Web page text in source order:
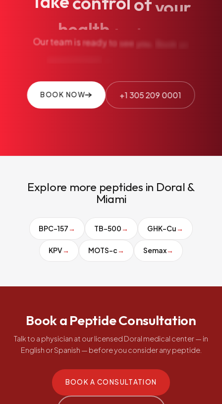
your
health today.
Ourteamisready to see you.
BOOK NOW +1 305 209 0001
Explore more peptides in Doral &
Miami
BPC-157→ TB-500→ GHK-Cu→
KPV→ MOTS-c→ Semax→
Book a Peptide Consultation
Talk to a physician at our licensed Doral medical center — in
English or Spanish — before you consider any peptide.
BOOK A CONSULTATION